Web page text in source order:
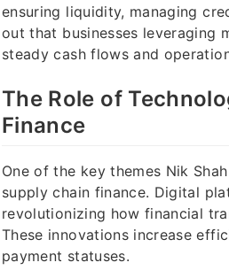
ensuring liquidity, managing
out that businesses leveraging
steady cash flows and
The Role of
Finance
One of the key themes Nik
supply chain finance. Digital
revolutionizing how financial
These innovations increase
payment statuses.